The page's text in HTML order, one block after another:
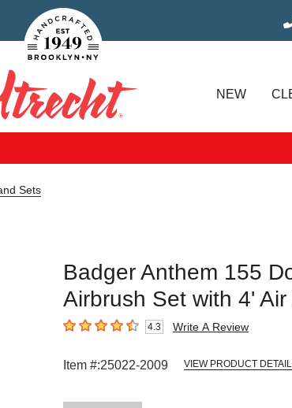
Handcrafted Est. 1949 Brooklyn.NY
NEW
Sets
Badger Anthem 155
Airbrush Set with 4' Air
4.3 out of 5 stars4.3 Write A Review
Item #:25022-2009 VIEW PRODUCT